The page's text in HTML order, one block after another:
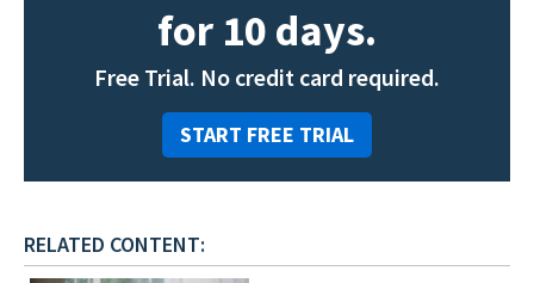
for 10 days.
Free Trial. No credit card required.
START FREE TRIAL
RELATED CONTENT: